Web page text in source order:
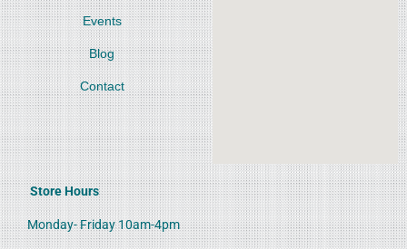
Events
Blog
Contact
Store Hours
Monday- Friday 10am-4pm